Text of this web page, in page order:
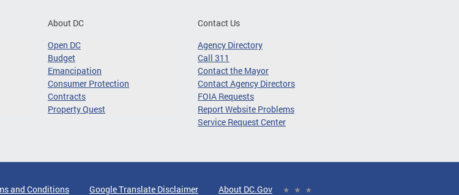
About DC
Open DC
Budget
Emancipation
Consumer Protection
Contracts
Property Quest
Contact Us
Agency Directory
Call 311
Contact the Mayor
Contact Agency Directors
FOIA Requests
Report Website Problems
Service Request Center
and Conditions Google Translate Disclaimer About DC.Gov